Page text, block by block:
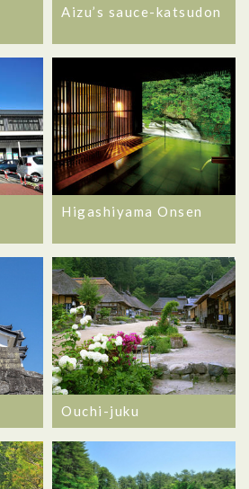
Aizu’s sauce-katsudon
Higashiyama Onsen
Ouchi-juku